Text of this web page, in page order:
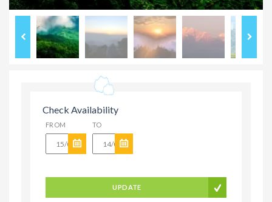
Check Availability
FROM TO
UPDATE